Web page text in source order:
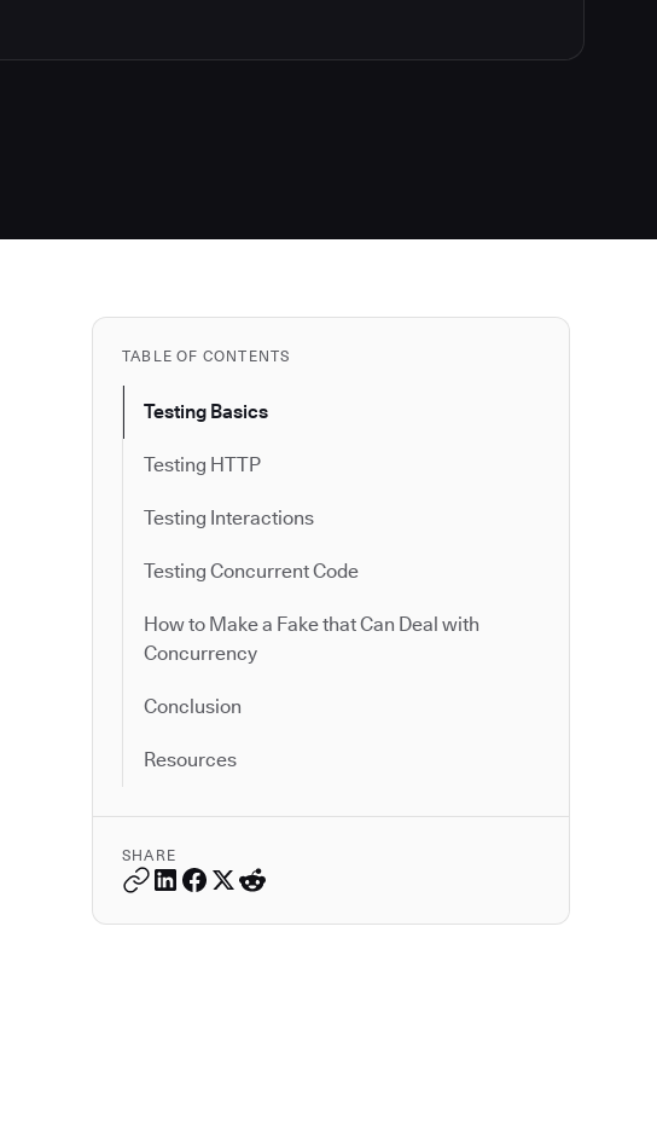
TABLE OF CONTENTS
Testing Basics
Testing HTTP
Testing Interactions
Testing Concurrent Code
How to Make a Fake that Can Deal with
Concurrency
Conclusion
Resources
SHARE